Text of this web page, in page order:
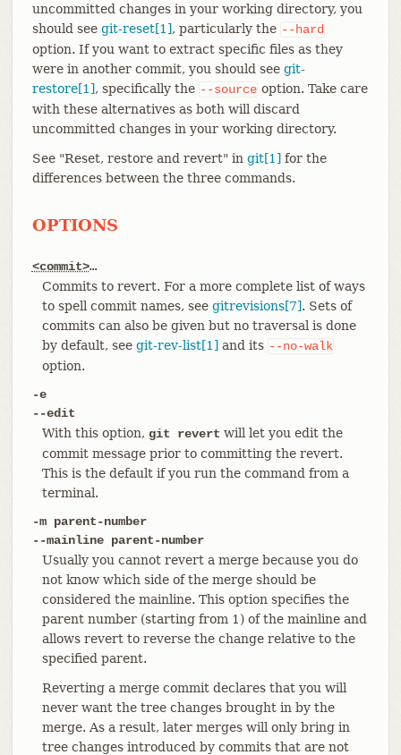
uncommitted changes in your working directory, you
should see git-reset[1], particularly the --hard
option. If you want to extract specific files as they
were in another commit, you should see git-
restore[1], specifically the --source option. Take care
with these alternatives as both will discard
uncommitted changes in your working directory.
See "Reset, restore and revert" in git[1] for the
differences between the three commands.
OPTIONS
<commit>…​
Commits to revert. For a more complete list of ways
to spell commit names, see gitrevisions[7]. Sets of
commits can also be given but no traversal is done
by default, see git-rev-list[1] and its --no-walk
option.
-e
--edit
With this option, git revert will let you edit the
commit message prior to committing the revert.
This is the default if you run the command from a
terminal.
-m parent-number
--mainline parent-number
Usually you cannot revert a merge because you do
not know which side of the merge should be
considered the mainline. This option specifies the
parent number (starting from 1) of the mainline and
allows revert to reverse the change relative to the
specified parent.
Reverting a merge commit declares that you will
never want the tree changes brought in by the
merge. As a result, later merges will only bring in
tree changes introduced by commits that are not